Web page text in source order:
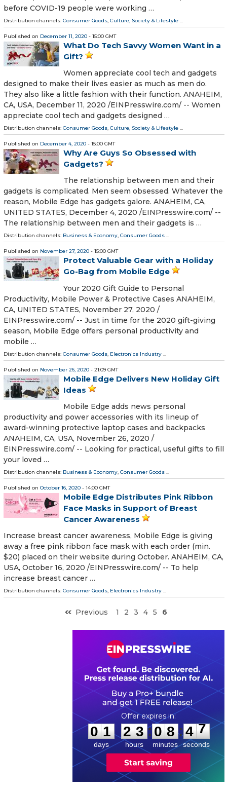
before COVID-19 people were working …
Distribution channels: Consumer Goods, Culture, Society & Lifestyle ...
Published on December 11, 2020 - 15:00 GMT
What Do Tech Savvy Women Want in a
Gift?
Women appreciate cool tech and gadgets
designed to make their lives easier as much as men do.
They also like a little fashion with their function. ANAHEIM,
CA, USA, December 11, 2020 /⁨EINPresswire.com⁩/ -- Women
appreciate cool tech and gadgets designed …
Distribution channels: Consumer Goods, Culture, Society & Lifestyle ...
Published on December 4, 2020 - 15:00 GMT
Why Are Guys So Obsessed with
Gadgets?
The relationship between men and their
gadgets is complicated. Men seem obsessed. Whatever the
reason, Mobile Edge has gadgets galore. ANAHEIM, CA,
UNITED STATES, December 4, 2020 /⁨EINPresswire.com⁩/ --
The relationship between men and their gadgets is …
Distribution channels: Business & Economy, Consumer Goods ...
Published on November 27, 2020 - 15:00 GMT
Protect Valuable Gear with a Holiday
Go-Bag from Mobile Edge
Your 2020 Gift Guide to Personal
Productivity, Mobile Power & Protective Cases ANAHEIM,
CA, UNITED STATES, November 27, 2020 /⁨
EINPresswire.com⁩/ -- Just in time for the 2020 gift-giving
season, Mobile Edge offers personal productivity and
mobile …
Distribution channels: Consumer Goods, Electronics Industry ...
Published on November 26, 2020 - 21:09 GMT
Mobile Edge Delivers New Holiday Gift
Ideas
Mobile Edge adds news personal
productivity and power accessories with its lineup of
award-winning protective laptop cases and backpacks
ANAHEIM, CA, USA, November 26, 2020 /⁨
EINPresswire.com⁩/ -- Looking for practical, useful gifts to fill
your loved …
Distribution channels: Business & Economy, Consumer Goods ...
Published on October 16, 2020 - 14:00 GMT
Mobile Edge Distributes Pink Ribbon
Face Masks in Support of Breast
Cancer Awareness
Increase breast cancer awareness, Mobile Edge is giving
away a free pink ribbon face mask with each order (min.
$20) placed on their website during October. ANAHEIM, CA,
USA, October 16, 2020 /⁨EINPresswire.com⁩/ -- To help
increase breast cancer …
Distribution channels: Consumer Goods, Electronics Industry ...
Previous 1 2 3 4 5 6
0
0
1
1
days
2
2
3
3
hours
:
0
0
8
8
minutes
: 4
7
7
seconds